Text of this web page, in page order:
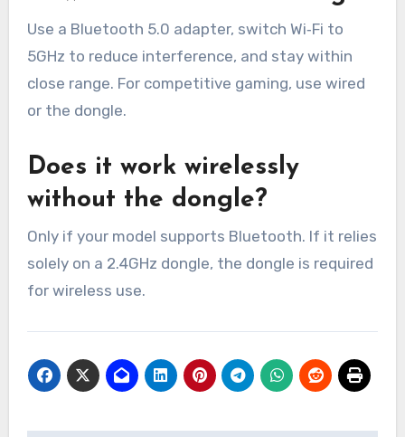
Use a Bluetooth 5.0 adapter, switch Wi‑Fi to
5GHz to reduce interference, and stay within
close range. For competitive gaming, use wired
or the dongle.
Does it work wirelessly
without the dongle?
Only if your model supports Bluetooth. If it relies
solely on a 2.4GHz dongle, the dongle is required
for wireless use.